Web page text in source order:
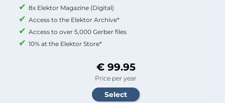
8x Elektor Magazine (Digital)
Access to the Elektor Archive*
Access to over 5,000 Gerber files
10% at the Elektor Store*
€ 99.95
Price per year